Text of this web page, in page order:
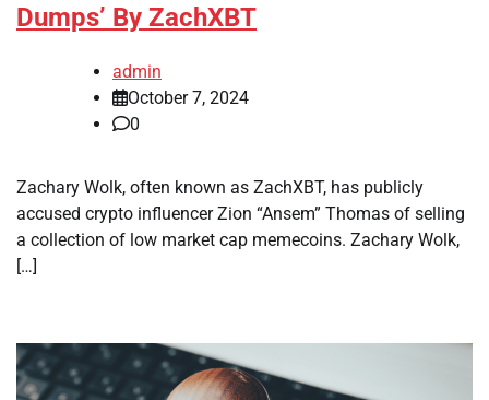
Dumps’ By ZachXBT
admin
October 7, 2024
0
Zachary Wolk, often known as ZachXBT, has publicly
accused crypto influencer Zion “Ansem” Thomas of selling
a collection of low market cap memecoins. Zachary Wolk,
[…]